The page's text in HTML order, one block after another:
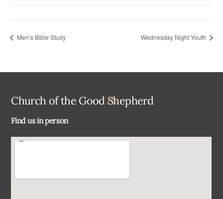
Men’s Bible Study Wednesday Night Youth
Back
Church of the Good Shepherd
Find us in person